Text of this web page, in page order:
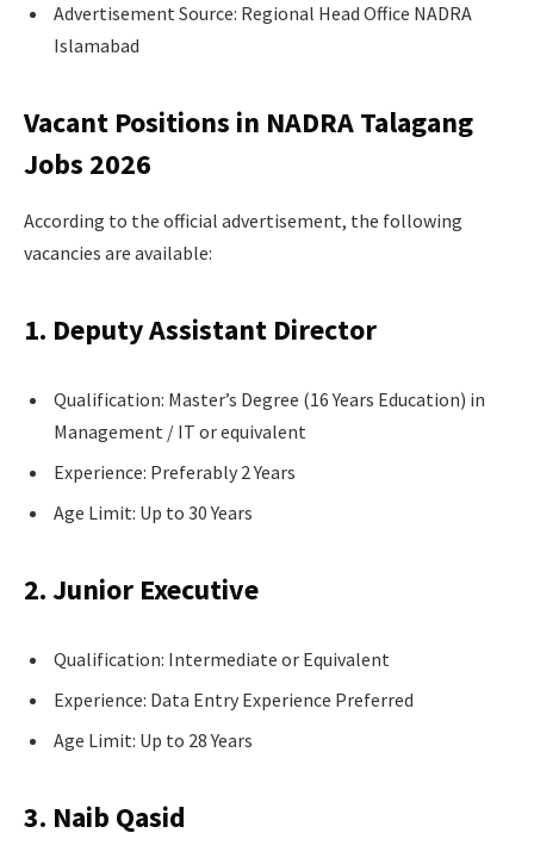
Advertisement Source: Regional Head Office NADRA
Islamabad
Vacant Positions in NADRA Talagang
Jobs 2026
According to the official advertisement, the following
vacancies are available:
1. Deputy Assistant Director
Qualification: Master’s Degree (16 Years Education) in
Management / IT or equivalent
Experience: Preferably 2 Years
Age Limit: Up to 30 Years
2. Junior Executive
Qualification: Intermediate or Equivalent
Experience: Data Entry Experience Preferred
Age Limit: Up to 28 Years
3. Naib Qasid